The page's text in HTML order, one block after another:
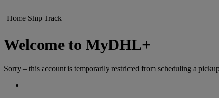
Home Ship Track
Welcome to MyDHL+
Sorry – this account is temporarily restricted from scheduling a